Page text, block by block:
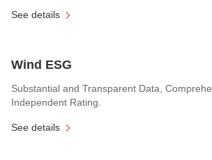
See details
Wind ESG
Substantial and Transparent Data,
Independent Rating.
See details